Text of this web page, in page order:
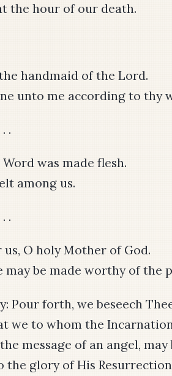
the hour of our death.
handmaid of the Lord.
unto me according to thy
.
was made flesh.
among us.
.
us, O holy Mother of God.
may be made worthy of the
Pour forth, we beseech
we to whom the
message of an angel, may
the glory of His